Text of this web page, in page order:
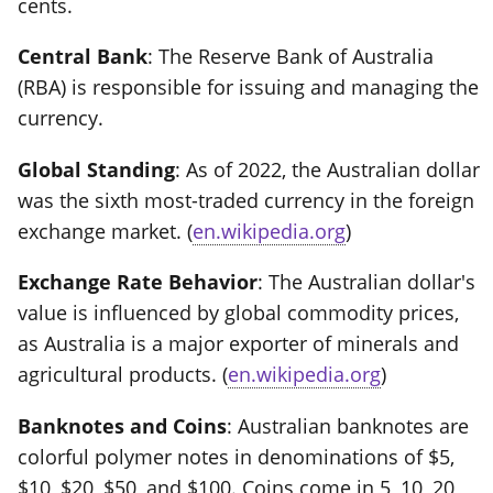
Central Bank: The Reserve Bank of Australia
(RBA) is responsible for issuing and managing the
currency.
Global Standing: As of 2022, the Australian dollar
was the sixth most-traded currency in the foreign
exchange market. (en.wikipedia.org)
Exchange Rate Behavior: The Australian dollar's
value is influenced by global commodity prices,
as Australia is a major exporter of minerals and
agricultural products. (en.wikipedia.org)
Banknotes and Coins: Australian banknotes are
colorful polymer notes in denominations of $5,
$10, $20, $50, and $100. Coins come in 5, 10, 20,